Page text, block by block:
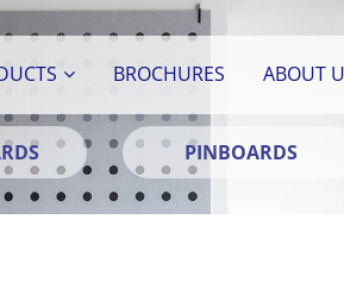
BROCHURES ABOUT
PINBOARDS